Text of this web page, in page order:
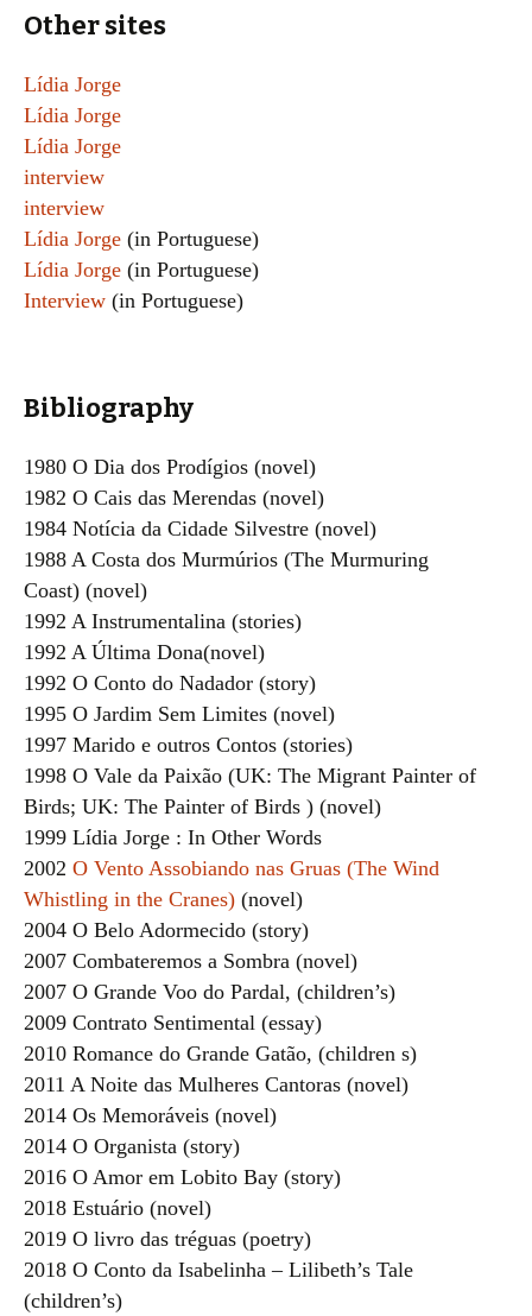
Other sites
Lídia Jorge
Lídia Jorge
Lídia Jorge
interview
interview
Lídia Jorge (in Portuguese)
Lídia Jorge (in Portuguese)
Interview (in Portuguese)
Bibliography
1980 O Dia dos Prodígios (novel)
1982 O Cais das Merendas (novel)
1984 Notícia da Cidade Silvestre (novel)
1988 A Costa dos Murmúrios (The Murmuring
Coast) (novel)
1992 A Instrumentalina (stories)
1992 A Última Dona(novel)
1992 O Conto do Nadador (story)
1995 O Jardim Sem Limites (novel)
1997 Marido e outros Contos (stories)
1998 O Vale da Paixão (UK: The Migrant Painter of
Birds; UK: The Painter of Birds ) (novel)
1999 Lídia Jorge : In Other Words
2002 O Vento Assobiando nas Gruas (The Wind
Whistling in the Cranes) (novel)
2004 O Belo Adormecido (story)
2007 Combateremos a Sombra (novel)
2007 O Grande Voo do Pardal, (children’s)
2009 Contrato Sentimental (essay)
2010 Romance do Grande Gatão, (children s)
2011 A Noite das Mulheres Cantoras (novel)
2014 Os Memoráveis (novel)
2014 O Organista (story)
2016 O Amor em Lobito Bay (story)
2018 Estuário (novel)
2019 O livro das tréguas (poetry)
2018 O Conto da Isabelinha – Lilibeth’s Tale
(children’s)